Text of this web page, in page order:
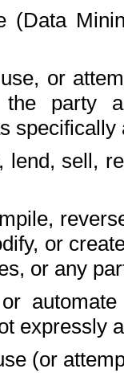
(Data
or
party
lend, sell,
or
or any
expressly
(or